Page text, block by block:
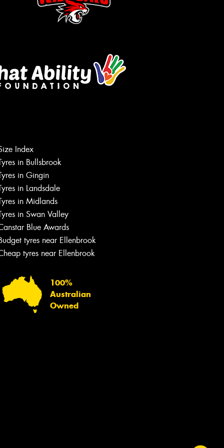
Index
in Bullsbrook
in Gingin
in Landsdale
in Midlands
in Swan Valley
Blue Awards
tyres near Ellenbrook
tyres near Ellenbrook
100%
Australian
Owned